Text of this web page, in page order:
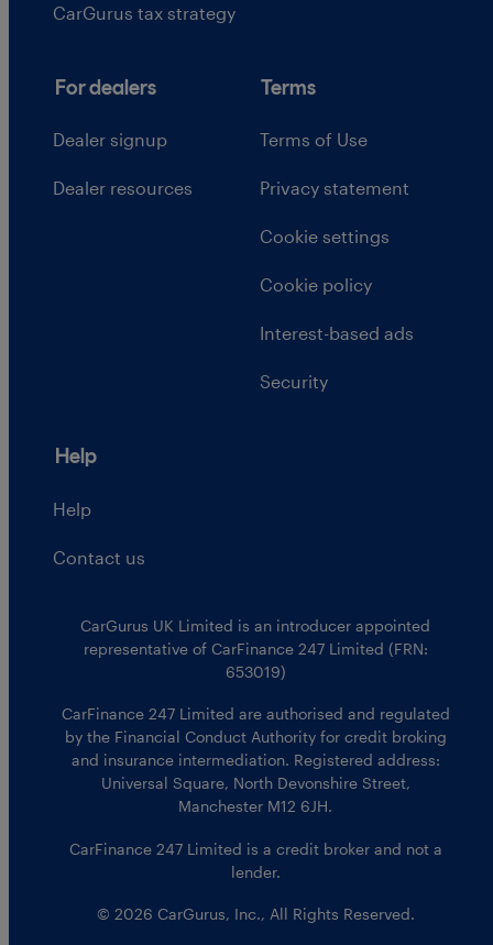
CarGurus tax strategy
For dealers
Dealer signup
Dealer resources
Terms
Terms of Use
Privacy statement
Cookie settings
Cookie policy
Interest-based ads
Security
Help
Help
Contact us
CarGurus UK Limited is an introducer appointed
representative of CarFinance 247 Limited (FRN:
653019)
CarFinance 247 Limited are authorised and regulated
by the Financial Conduct Authority for credit broking
and insurance intermediation. Registered address:
Universal Square, North Devonshire Street,
Manchester M12 6JH.
CarFinance 247 Limited is a credit broker and not a
lender.
© 2026 CarGurus, Inc., All Rights Reserved.